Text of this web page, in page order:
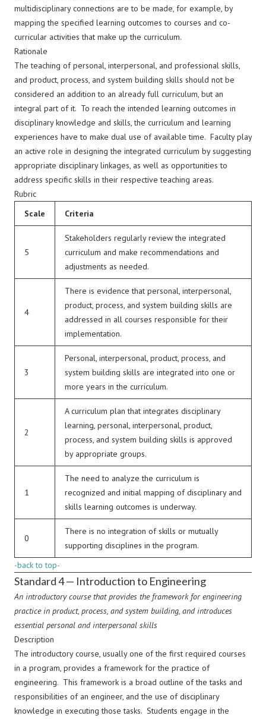
multidisciplinary connections are to be made, for example, by
mapping the specified learning outcomes to courses and co-
curricular activities that make up the curriculum.
Rationale
The teaching of personal, interpersonal, and professional skills,
and product, process, and system building skills should not be
considered an addition to an already full curriculum, but an
integral part of it. To reach the intended learning outcomes in
disciplinary knowledge and skills, the curriculum and learning
experiences have to make dual use of available time. Faculty play
an active role in designing the integrated curriculum by suggesting
appropriate disciplinary linkages, as well as opportunities to
address specific skills in their respective teaching areas.
Rubric
Scale
Criteria
5
Stakeholders regularly review the integrated
curriculum and make recommendations and
adjustments as needed.
4
There is evidence that personal, interpersonal,
product, process, and system building skills are
addressed in all courses responsible for their
implementation.
3
Personal, interpersonal, product, process, and
system building skills are integrated into one or
more years in the curriculum.
2
A curriculum plan that integrates disciplinary
learning, personal, interpersonal, product,
process, and system building skills is approved
by appropriate groups.
1
The need to analyze the curriculum is
recognized and initial mapping of disciplinary and
skills learning outcomes is underway.
0
There is no integration of skills or mutually
supporting disciplines in the program.
-back to top-
Standard 4 — Introduction to Engineering
An introductory course that provides the framework for engineering
practice in product, process, and system building, and introduces
essential personal and interpersonal skills
Description
The introductory course, usually one of the first required courses
in a program, provides a framework for the practice of
engineering. This framework is a broad outline of the tasks and
responsibilities of an engineer, and the use of disciplinary
knowledge in executing those tasks. Students engage in the